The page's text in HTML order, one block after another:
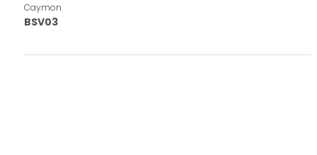
Caymon
BSV03